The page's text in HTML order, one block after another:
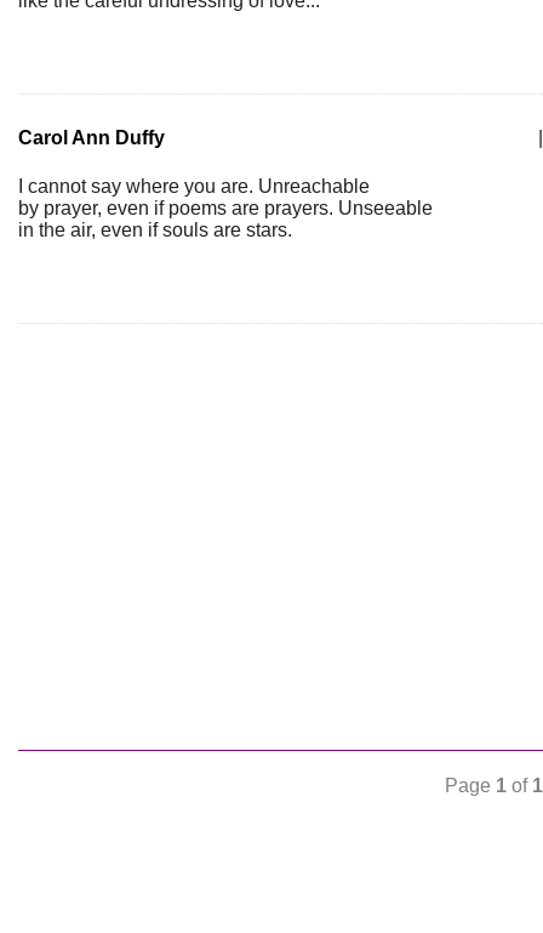
Carol Ann Duffy
I cannot say where you are. Unreachable
by prayer, even if poems are prayers. Unseeable
in the air, even if souls are stars.
Page 1 of 1